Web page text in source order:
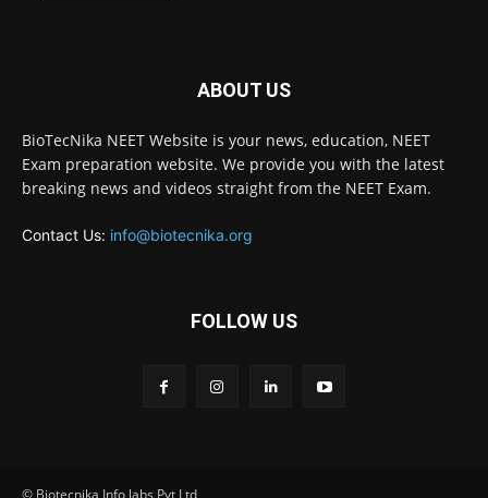
ABOUT US
BioTecNika NEET Website is your news, education, NEET
Exam preparation website. We provide you with the latest
breaking news and videos straight from the NEET Exam.
Contact Us: info@biotecnika.org
FOLLOW US
© Biotecnika Info labs Pvt Ltd